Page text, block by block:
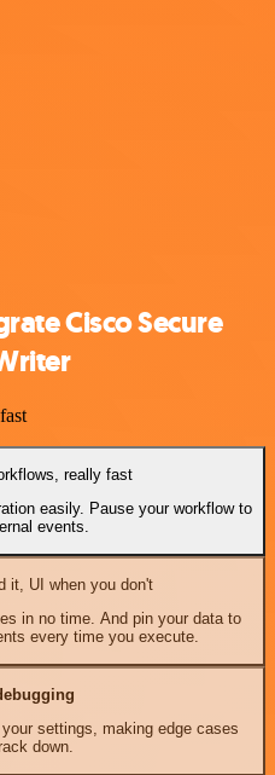
Cisco Secure
really fast
easily. Pause your workflow to
events.
it, UI when you don't
in no time. And pin your data to
every time you execute.
settings, making edge cases
down.